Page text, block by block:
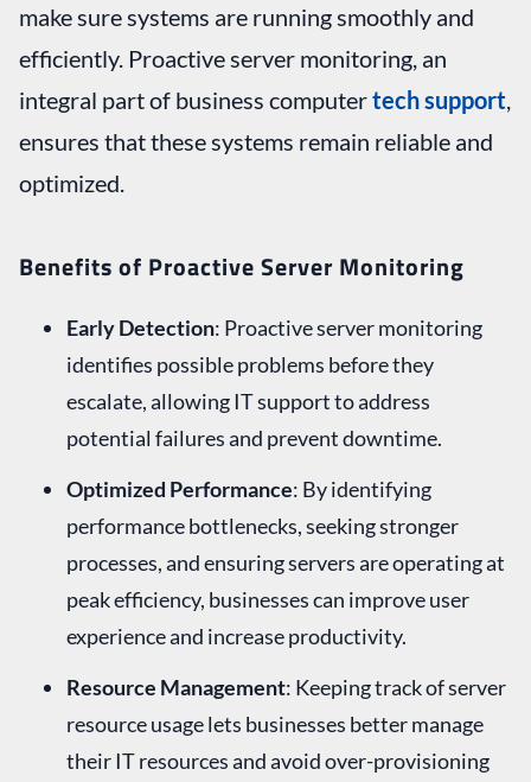
make sure systems are running smoothly and
efficiently. Proactive server monitoring, an
integral part of business computertech support
ensures that these systems remain reliable and
optimized.
Benefits of Proactive Server Monitoring
Early Detection: Proactive server monitoring
identifies possible problems before they
escalate, allowing IT support to address
potential failures and prevent downtime.
Optimized Performance: By identifying
performance bottlenecks, seeking stronger
processes, and ensuring servers are operating at
peak efficiency, businesses can improve user
experience and increase productivity.
Resource Management: Keeping track of server
resource usage lets businesses better manage
their IT resources and avoid over-provisioning